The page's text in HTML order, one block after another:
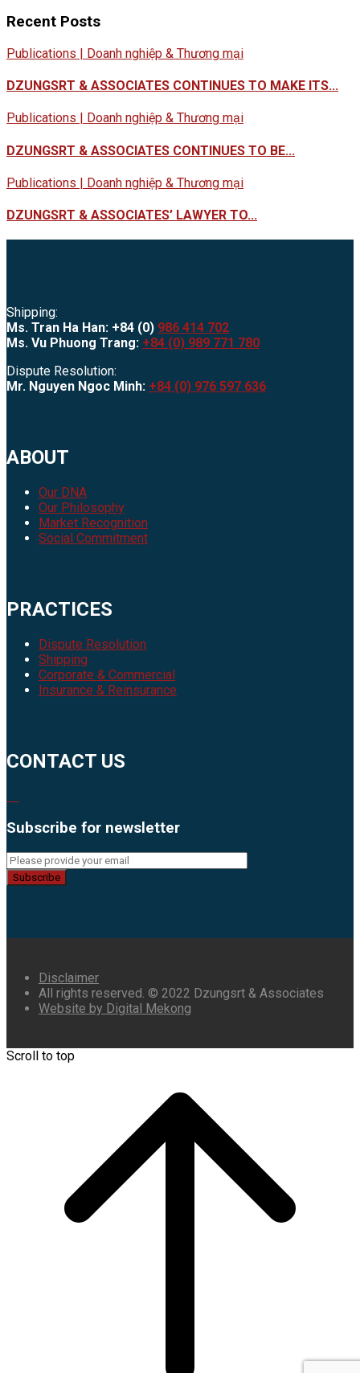
Recent Posts
Publications | Doanh nghiệp & Thương mại
DZUNGSRT & ASSOCIATES CONTINUES TO MAKE ITS...
Publications | Doanh nghiệp & Thương mại
DZUNGSRT & ASSOCIATES CONTINUES TO BE...
Publications | Doanh nghiệp & Thương mại
DZUNGSRT & ASSOCIATES’ LAWYER TO...
Shipping:
Ms. Tran Ha Han: +84 (0) 986 414 702
Ms. Vu Phuong Trang: +84 (0) 989 771 780
Dispute Resolution:
Mr. Nguyen Ngoc Minh: +84 (0) 976 597 636
ABOUT
Our DNA
Our Philosophy
Market Recognition
Social Commitment
PRACTICES
Dispute Resolution
Shipping
Corporate & Commercial
Insurance & Reinsurance
CONTACT US
Subscribe for newsletter
Subscribe
Disclaimer
All rights reserved. © 2022 Dzungsrt & Associates
Website by Digital Mekong
Scroll to top